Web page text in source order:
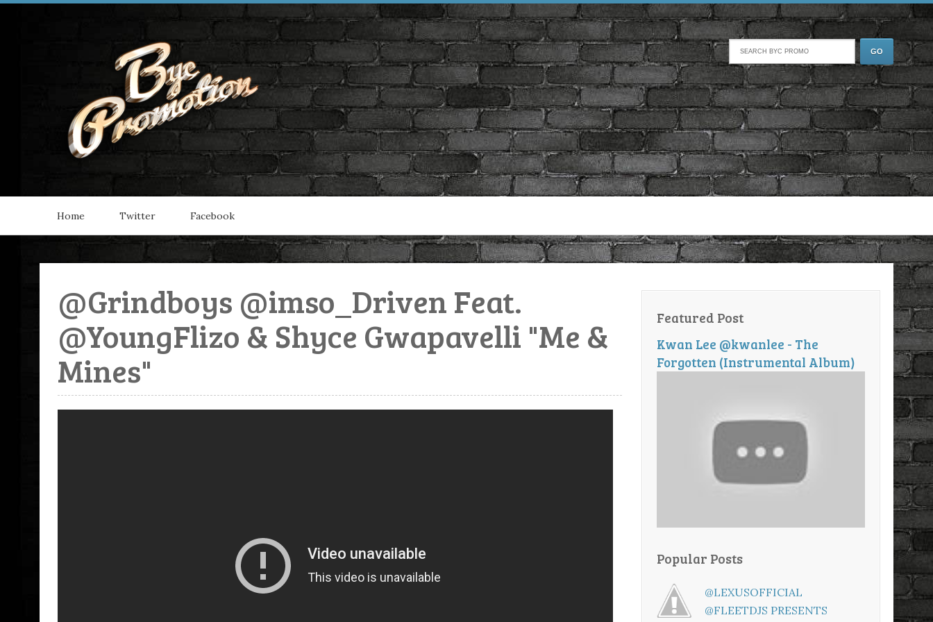
Home Twitter Facebook
@Grindboys @imso_Driven Feat.
@YoungFlizo & Shyce Gwapavelli "Me &
Mines"
Featured Post
Kwan Lee @kwanlee - The
Forgotten (Instrumental Album)
Popular Posts
@LEXUSOFFICIAL
@FLEETDJS PRESENTS